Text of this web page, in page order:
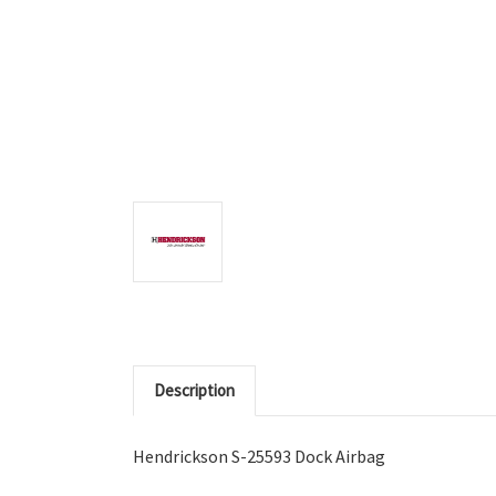
Description
Hendrickson S-25593 Dock Airbag